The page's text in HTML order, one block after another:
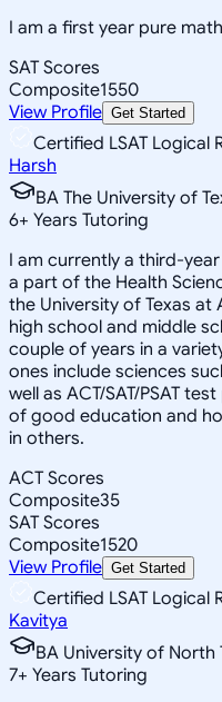
I am a first year pure
SAT Scores
Composite1550
View Profile Get Started
Certified LSAT Logical
Harsh
BA The University of
6+ Years Tutoring
I am currently a third-
a part of the Health
the University of Texas at
high school and middle
couple of years in a
ones include sciences
well as ACT/SAT/PSAT
of good education and
in others.
ACT Scores
Composite35
SAT Scores
Composite1520
View Profile Get Started
Certified LSAT Logical
Kavitya
BA University of North
7+ Years Tutoring